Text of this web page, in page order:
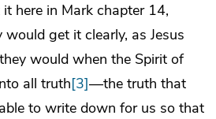
here in Mark chapter 14,
get it clearly, as Jesus
would when the Spirit of
all truth[3]—the truth that
to write down for us so that